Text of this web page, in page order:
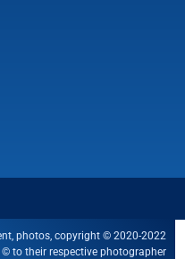
photos, copyright © 2020-2022
to their respective photographer